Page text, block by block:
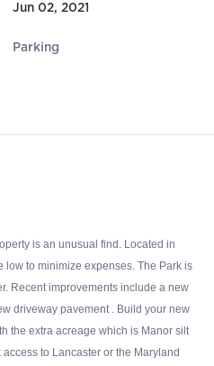
Jun 02, 2021
Parking
is an unusual find. Located in
low to minimize expenses. The Park is
Recent improvements include a new
driveway pavement . Build your new
the extra acreage which is Manor silt
to Lancaster or the Maryland